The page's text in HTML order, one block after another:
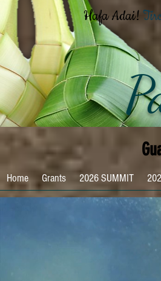
Hafa Adai!
Home Grants 2026 SUMMIT